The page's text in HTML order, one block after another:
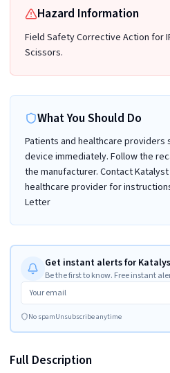
Hazard Information
Field Safety Corrective Action for
Scissors.
What You Should Do
Patients and healthcare providers
device immediately. Follow the
the manufacturer. Contact
healthcare provider for
Letter
Get instant alerts for
Be the first to know. Free instant
No spamUnsubscribe anytime
Full Description